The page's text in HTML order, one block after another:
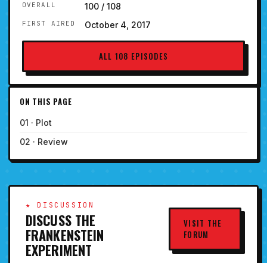
OVERALL 100 / 108
FIRST AIRED October 4, 2017
ALL 108 EPISODES
ON THIS PAGE
01 · Plot
02 · Review
★ DISCUSSION
DISCUSS THE
FRANKENSTEIN
EXPERIMENT
VISIT THE
FORUM